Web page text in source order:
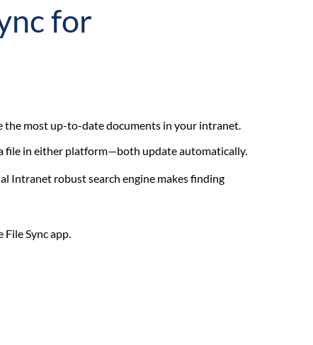
for
the most up-to-date documents in your intranet.
file in either platform—both update automatically.
Intranet robust search engine makes finding
Sync app.